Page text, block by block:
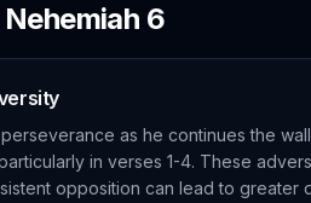
Nehemiah 6
as he continues the
in verses 1-4. These
opposition can lead to greater